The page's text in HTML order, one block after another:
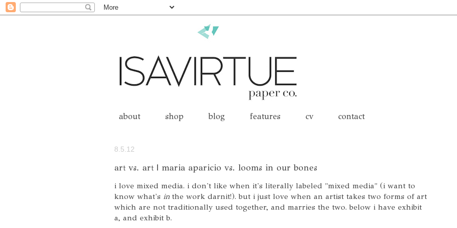
about shop blog features cv contact
8.5.12
art vs. art | maria aparicio vs. looms in our bones
i love mixed media. i don't like when it's literally labeled "mixed media" (i want to
know what's in the work darnit!). but i just love when an artist takes two forms of art
which are not traditionally used together, and marries the two. below i have exhibit
a, and exhibit b.